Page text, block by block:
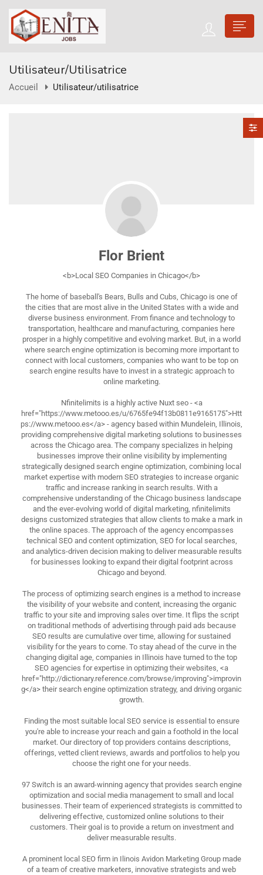
Utilisateur/utilisatrice
Accueil Utilisateur/utilisatrice
Flor Brient
<b>Local SEO Companies in Chicago</b>
The home of baseball's Bears, Bulls and Cubs, Chicago is one of
the cities that are most alive in the United States with a wide and
diverse business environment. From finance and technology to
transportation, healthcare and manufacturing, companies here
prosper in a highly competitive and evolving market. But, in a world
where search engine optimization is becoming more important to
connect with local customers, companies who want to be top on
search engine results have to invest in a strategic approach to
online marketing.
Nfinitelimits is a highly active Nuxt seo - <a
href="https://www.metooo.es/u/6765fe94f13b0811e9165175">Htt
ps://www.metooo.es</a> - agency based within Mundelein, Illinois,
providing comprehensive digital marketing solutions to businesses
across the Chicago area. The company specializes in helping
businesses improve their online visibility by implementing
strategically designed search engine optimization, combining local
market expertise with modern SEO strategies to increase organic
traffic and increase ranking in search results. With a
comprehensive understanding of the Chicago business landscape
and the ever-evolving world of digital marketing, nfinitelimits
designs customized strategies that allow clients to make a mark in
the online spaces. The approach of the agency encompasses
technical SEO and content optimization, SEO for local searches,
and analytics-driven decision making to deliver measurable results
for businesses looking to expand their digital footprint across
Chicago and beyond.
The process of optimizing search engines is a method to increase
the visibility of your website and content, increasing the organic
traffic to your site and improving sales over time. It flips the script
on traditional methods of advertising through paid ads because
SEO results are cumulative over time, allowing for sustained
visibility for the years to come. To stay ahead of the curve in the
changing digital age, companies in Illinois have turned to the top
SEO agencies for expertise in optimizing their websites, <a
href="http://dictionary.reference.com/browse/improving">improvin
g</a> their search engine optimization strategy, and driving organic
growth.
Finding the most suitable local SEO service is essential to ensure
you're able to increase your reach and gain a foothold in the local
market. Our directory of top providers contains descriptions,
offerings, vetted client reviews, awards and portfolios to help you
choose the right one for your needs.
97 Switch is an award-winning agency that provides search engine
optimization and social media management to small and local
businesses. Their team of experienced strategists is committed to
delivering effective, customized online solutions to their
customers. Their goal is to provide a return on investment and
deliver measurable results.
A prominent local SEO firm in Ilinois Avidon Marketing Group made
of a team of creative marketers, innovative strategists and web